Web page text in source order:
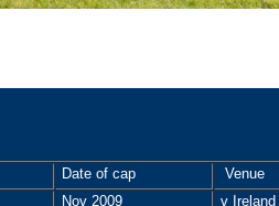
Date of cap
Venue
Nov 2009
v